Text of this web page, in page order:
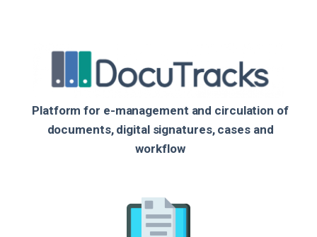
Platform for e-management and circulation of
documents, digital signatures, cases and
workflow